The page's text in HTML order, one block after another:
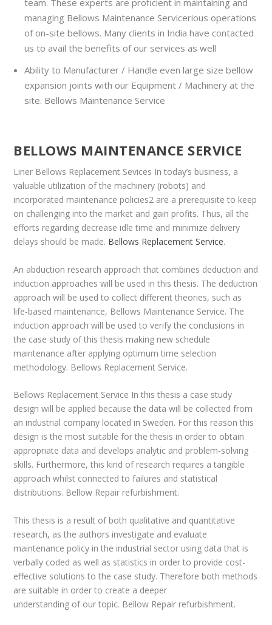
team. These experts are proficient in maintaining and
managing Bellows Maintenance Servicerious operations
of on-site bellows. Many clients in India have contacted
us to avail the benefits of our services as well
Ability to Manufacturer / Handle even large size bellow
expansion joints with our Equipment / Machinery at the
site. Bellows Maintenance Service
BELLOWS MAINTENANCE SERVICE
Liner Bellows Replacement Sevices In today’s business, a
valuable utilization of the machinery (robots) and
incorporated maintenance policies2 are a prerequisite to keep
on challenging into the market and gain profits. Thus, all the
efforts regarding decrease idle time and minimize delivery
delays should be made. Bellows Replacement Service.
An abduction research approach that combines deduction and
induction approaches will be used in this thesis. The deduction
approach will be used to collect different theories, such as
life-based maintenance, Bellows Maintenance Service. The
induction approach will be used to verify the conclusions in
the case study of this thesis making new schedule
maintenance after applying optimum time selection
methodology. Bellows Replacement Service.
Bellows Replacement Service In this thesis a case study
design will be applied because the data will be collected from
an industrial company located in Sweden. For this reason this
design is the most suitable for the thesis in order to obtain
appropriate data and develops analytic and problem-solving
skills. Furthermore, this kind of research requires a tangible
approach whilst connected to failures and statistical
distributions. Bellow Repair refurbishment.
This thesis is a result of both qualitative and quantitative
research, as the authors investigate and evaluate
maintenance policy in the industrial sector using data that is
verbally coded as well as statistics in order to provide cost-
effective solutions to the case study. Therefore both methods
are suitable in order to create a deeper
understanding of our topic. Bellow Repair refurbishment.